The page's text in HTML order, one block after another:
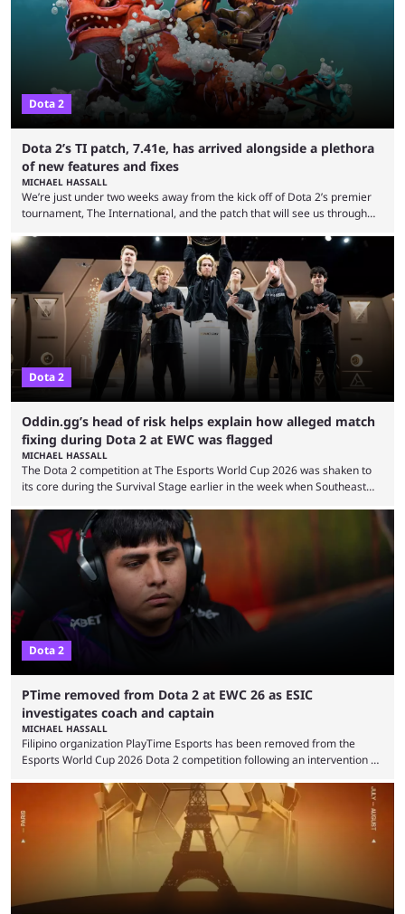
leading the way in views: Mobile Legends: Bang Bang. MLBB leads the
viewership charts with the ...
Dota 2
Dota 2’s TI patch, 7.41e, has arrived alongside a plethora
of new features and fixes
MICHAEL HASSALL
We’re just under two weeks away from the kick off of Dota 2’s premier
tournament, The International, and the patch that will see us through
7.41e late on Thursday evening, or in the small hours of the morning if
you’re EU based. With it came a big variety of updates and changes,
from the gameplay update proper, ...
Dota 2
Oddin.gg’s head of risk helps explain how alleged match
fixing during Dota 2 at EWC was flagged
MICHAEL HASSALL
The Dota 2 competition at The Esports World Cup 2026 was shaken to
its core during the Survival Stage earlier in the week when Southeast
were removed from the event citing “integrity concerns.” While the case
is still ongoing, and none of the accused confirmed to be guilty, one of
the biggest questions behind the incident was just how these concerns
...
Dota 2
PTime removed from Dota 2 at EWC 26 as ESIC
investigates coach and captain
MICHAEL HASSALL
Filipino organization PlayTime Esports has been removed from the
Esports World Cup 2026 Dota 2 competition following an intervention by
Foundation and EWC. Following a postponement of the PTime vs. Vici
Gaming Survival Stage matchup on July 14, ESIC announced that it was
actively investigating two members of the South American-based PTime
organization, Team Captain Gonzalo "DarkMago" Herrera and ...